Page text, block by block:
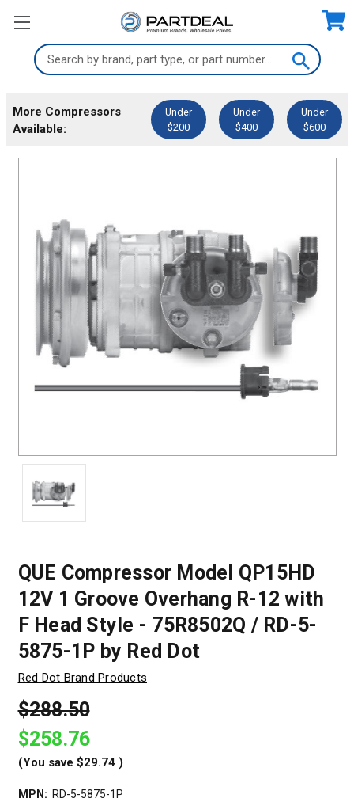
Search
Keyword:
More Compressors
Available:
Under
$200
Under
$400
Under
$600
QUE Compressor Model QP15HD
12V 1 Groove Overhang R-12 with
F Head Style - 75R8502Q / RD-5-
5875-1P by Red Dot
Red Dot Brand Products
$288.50
$258.76
(You save $29.74 )
MPN: RD-5-5875-1P